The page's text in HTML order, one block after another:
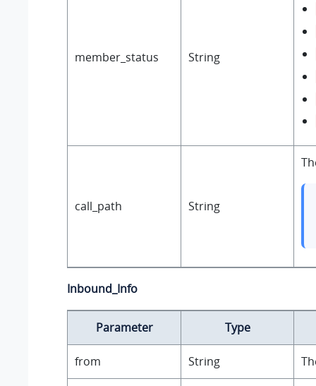
member_status String
call_path String
Inbound_Info
Parameter Type
from String